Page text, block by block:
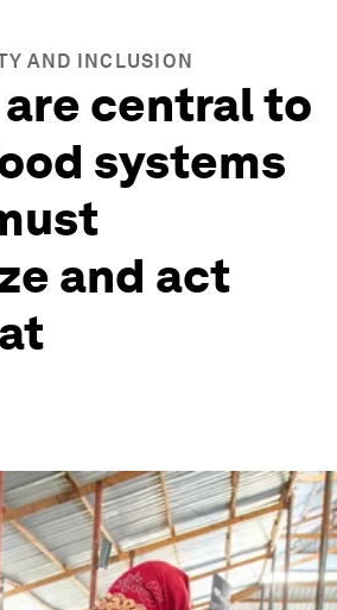
AND INCLUSION
central to
systems
and act